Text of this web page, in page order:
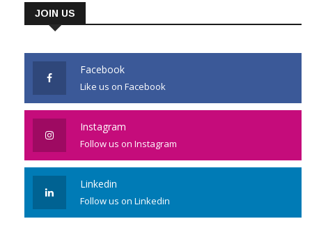
JOIN US
Facebook
Like us on Facebook
Instagram
Follow us on Instagram
Linkedin
Follow us on Linkedin